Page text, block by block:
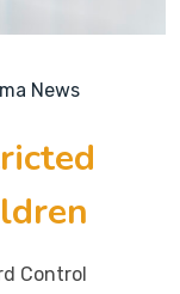
News
Control